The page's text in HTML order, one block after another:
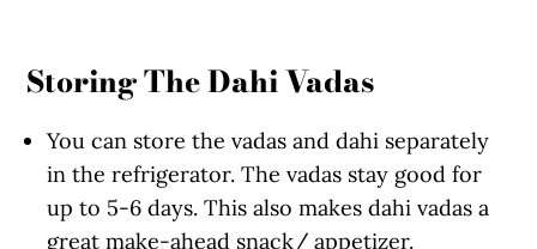
Storing The Dahi Vadas
You can store the vadas and dahi separately
in the refrigerator. The vadas stay good for
up to 5-6 days. This also makes dahi vadas a
great make-ahead snack/ appetizer.